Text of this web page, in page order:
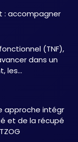
: accompagner
(TNF),
dans un
les…
approche intégr
et de la récupé